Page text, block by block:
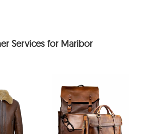
Services for Maribor